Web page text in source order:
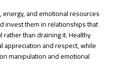
and emotional resources
invest them in relationships that
than draining it. Healthy
appreciation and respect, while
manipulation and emotional